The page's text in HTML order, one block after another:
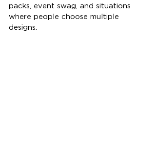
packs, event swag, and situations
where people choose multiple
designs.